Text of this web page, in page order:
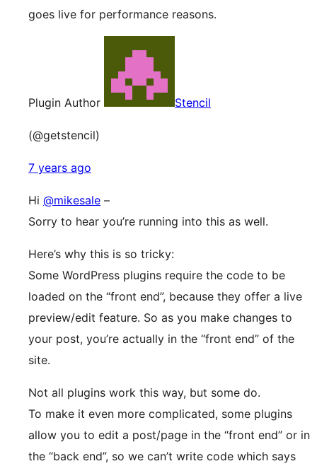
goes live for performance reasons.
Plugin Author Stencil
(@getstencil)
7 years ago
Hi @mikesale –
Sorry to hear you’re running into this as well.
Here’s why this is so tricky:
Some WordPress plugins require the code to be
loaded on the “front end”, because they offer a live
preview/edit feature. So as you make changes to
your post, you’re actually in the “front end” of the
site.
Not all plugins work this way, but some do.
To make it even more complicated, some plugins
allow you to edit a post/page in the “front end” or in
the “back end”, so we can’t write code which says